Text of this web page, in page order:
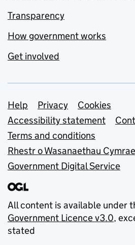
Transparency
How government works
Get involved
Support links
Help Privacy
Cookies
Accessibility statement
Terms and conditions
Rhestr o Wasanaethau
Government Digital Service
All content is available under
Government Licence v3.0,
stated